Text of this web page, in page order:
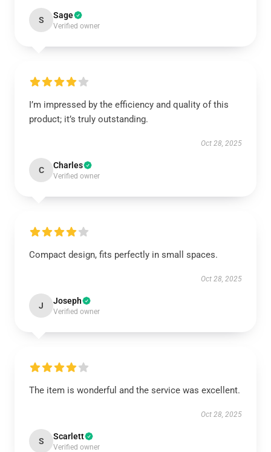
S Sage
Verified owner
I’m impressed by the efficiency and quality of this
product; it’s truly outstanding.
Oct 28, 2025
C Charles
Verified owner
Compact design, fits perfectly in small spaces.
Oct 28, 2025
J Joseph
Verified owner
The item is wonderful and the service was excellent.
Oct 28, 2025
S Scarlett
Verified owner